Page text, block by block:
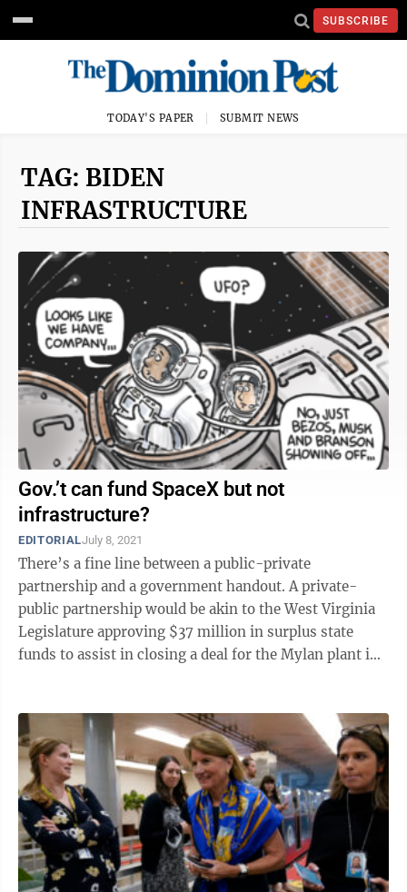
SUBSCRIBE
TODAY'S PAPER SUBMIT NEWS
TAG: BIDEN
INFRASTRUCTURE
Gov.’t can fund SpaceX but not
infrastructure?
EDITORIALJuly 8, 2021
There’s a fine line between a public-private
partnership and a government handout. A private-
public partnership would be akin to the West Virginia
Legislature approving $37 million in surplus state
funds to assist in closing a deal for the Mylan plant in